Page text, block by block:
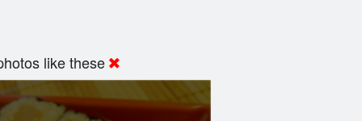
like these